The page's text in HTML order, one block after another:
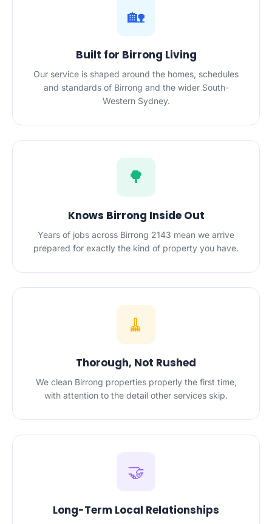
🏡
Built for Birrong Living
Our service is shaped around the homes, schedules
and standards of Birrong and the wider South-
Western Sydney.
🌳
Knows Birrong Inside Out
Years of jobs across Birrong 2143 mean we arrive
prepared for exactly the kind of property you have.
🧹
Thorough, Not Rushed
We clean Birrong properties properly the first time,
with attention to the detail other services skip.
🤝
Long-Term Local Relationships